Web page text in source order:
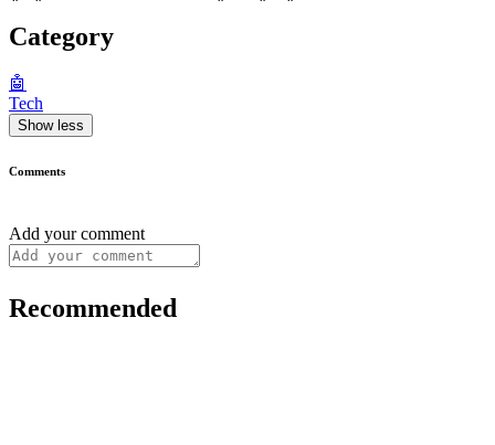
Category
🤖
Tech
Show less
Comments
Add your comment
Recommended